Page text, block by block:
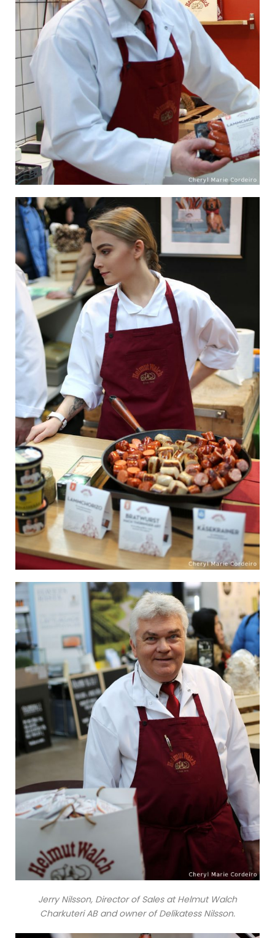
Jerry Nilsson, Director of Sales at Helmut Walch
Charkuteri AB and owner of Delikatess Nilsson.